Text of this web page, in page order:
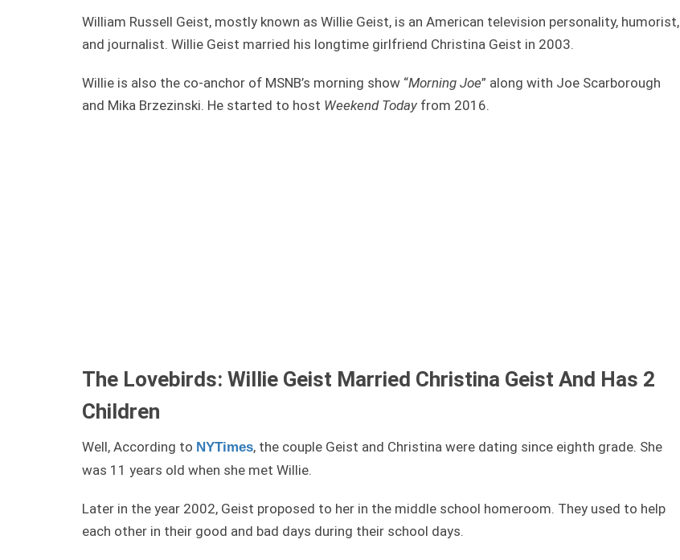
William Russell Geist, mostly known as Willie Geist, is an American television personality, humorist,
and journalist. Willie Geist married his longtime girlfriend Christina Geist in 2003.
Willie is also the co-anchor of MSNB’s morning show “Morning Joe” along with Joe Scarborough
and Mika Brzezinski. He started to host Weekend Today from 2016.
The Lovebirds: Willie Geist Married Christina Geist And Has 2
Children
Well, According to NYTimes, the couple Geist and Christina were dating since eighth grade. She
was 11 years old when she met Willie.
Later in the year 2002, Geist proposed to her in the middle school homeroom. They used to help
each other in their good and bad days during their school days.